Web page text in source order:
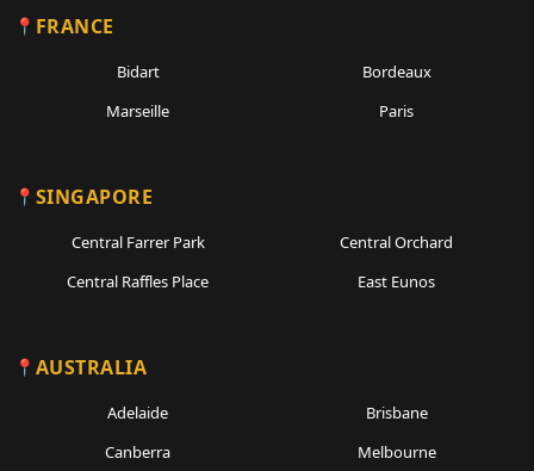
FRANCE
Bidart
Bordeaux
Marseille
Paris
SINGAPORE
Central Farrer Park
Central Orchard
Central Raffles Place
East Eunos
AUSTRALIA
Adelaide
Brisbane
Canberra
Melbourne